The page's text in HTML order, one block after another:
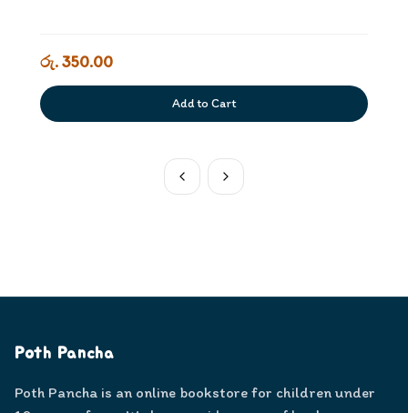
රු. 350.00
Add to Cart
Poth Pancha
Poth Pancha is an online bookstore for children under